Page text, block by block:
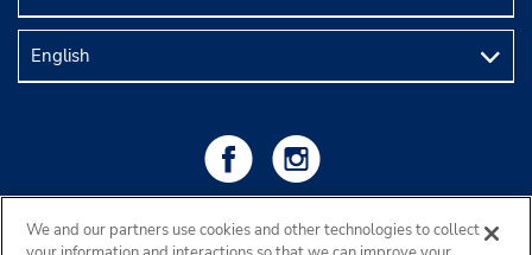
We and our partners use cookies and other technologies to collect